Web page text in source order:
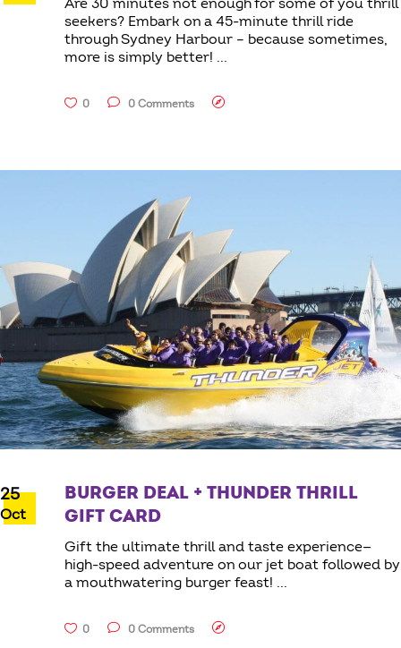
Are 30 minutes not enough for some of you thrill
seekers? Embark on a 45-minute thrill ride
through Sydney Harbour – because sometimes,
more is simply better!
0 0 Comments
25
Oct
BURGER DEAL + THUNDER THRILL
GIFT CARD
Gift the ultimate thrill and taste experience—
high-speed adventure on our jet boat followed by
a mouthwatering burger feast!
0 0 Comments